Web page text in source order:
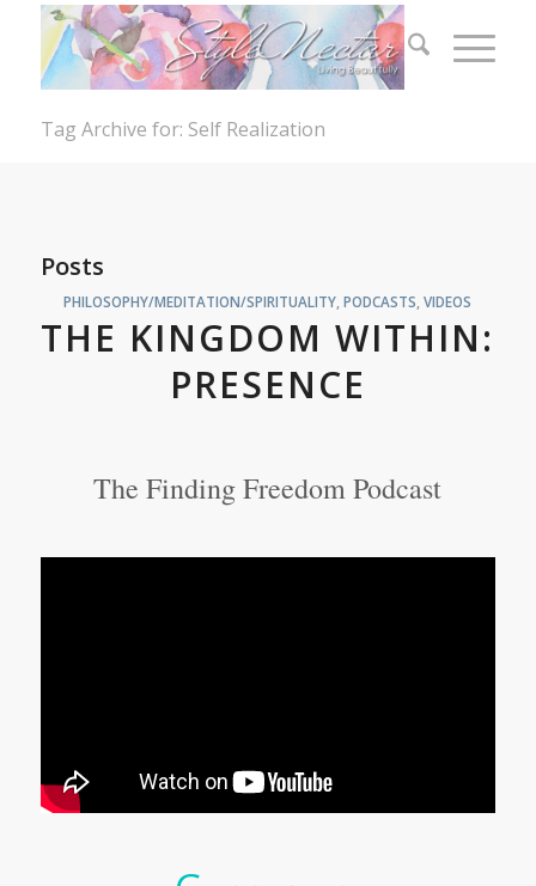
Tag Archive for: Self Realization
Posts
PHILOSOPHY/MEDITATION/SPIRITUALITY ,PODCASTS ,VIDEOS
THE KINGDOM WITHIN:
PRESENCE
The Finding Freedom Podcast